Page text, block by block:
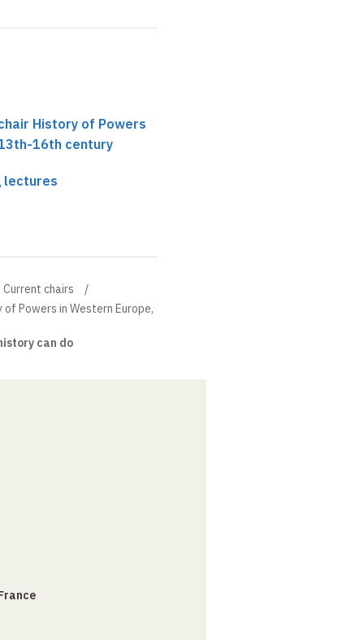
History of Powers
16th century
lectures
Current chairs
Powers in Western Europe,
can do